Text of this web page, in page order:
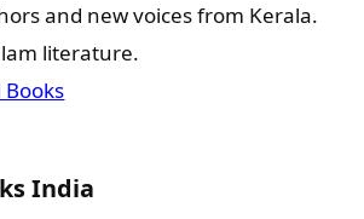
and new voices from Kerala.
literature.
Books
India